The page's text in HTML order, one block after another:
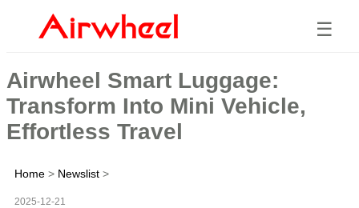
☰
Airwheel Smart Luggage:
Transform Into Mini Vehicle,
Effortless Travel
Home > Newslist >
2025-12-21